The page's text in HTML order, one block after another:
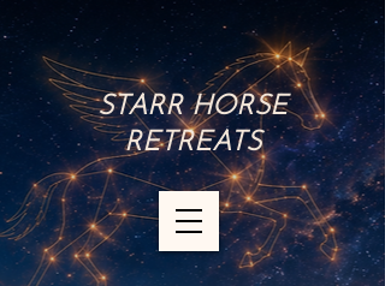
STARR HORSE
RETREATS